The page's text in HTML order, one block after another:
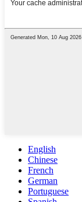
English
Chinese
French
German
Portuguese